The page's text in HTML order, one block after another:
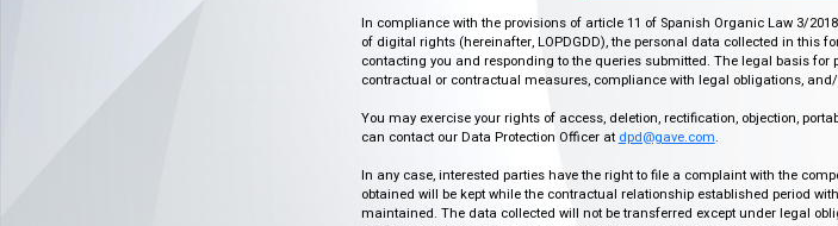
In compliance with the provisions of article 11 of Spanish Organic Law 3/
of digital rights (hereinafter, LOPDGDD), the personal data collected in this
contacting you and responding to the queries submitted. The legal basis for
contractual or contractual measures, compliance with legal obligations,
You may exercise your rights of access, deletion, rectification, objection,
can contact our Data Protection Officer at dpd@gave.com.
In any case, interested parties have the right to file a complaint with the
obtained will be kept while the contractual relationship established period
maintained. The data collected will not be transferred except under legal